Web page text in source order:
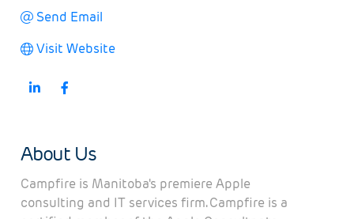
Send Email
Visit Website
About Us
Campfire is Manitoba's premiere Apple
consulting and IT services firm. Campfire is a